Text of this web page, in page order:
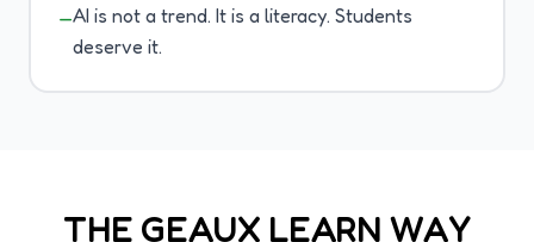
—AI is not a trend. It is a literacy. Students
deserve it.
THE GEAUX LEARN WAY